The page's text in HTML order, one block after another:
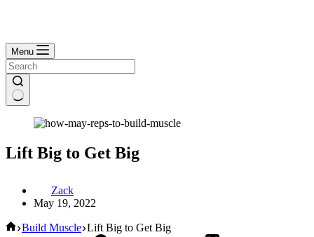
Menu
Lift Big to Get Big
Zack
May 19, 2022
Home
Build Muscle Lift Big to Get Big